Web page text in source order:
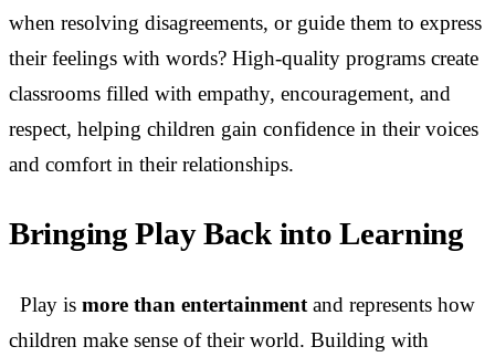
when resolving disagreements, or guide them to express
their feelings with words? High-quality programs create
classrooms filled with empathy, encouragement, and
respect, helping children gain confidence in their voices
and comfort in their relationships.
Bringing Play Back into Learning
Play is more than entertainment and represents how
children make sense of their world. Building with